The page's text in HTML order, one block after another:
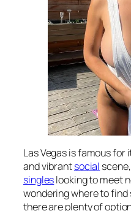
Las Vegas is famous for
and vibrantsocial
singleslooking to meet
wondering where to find
there are plenty of